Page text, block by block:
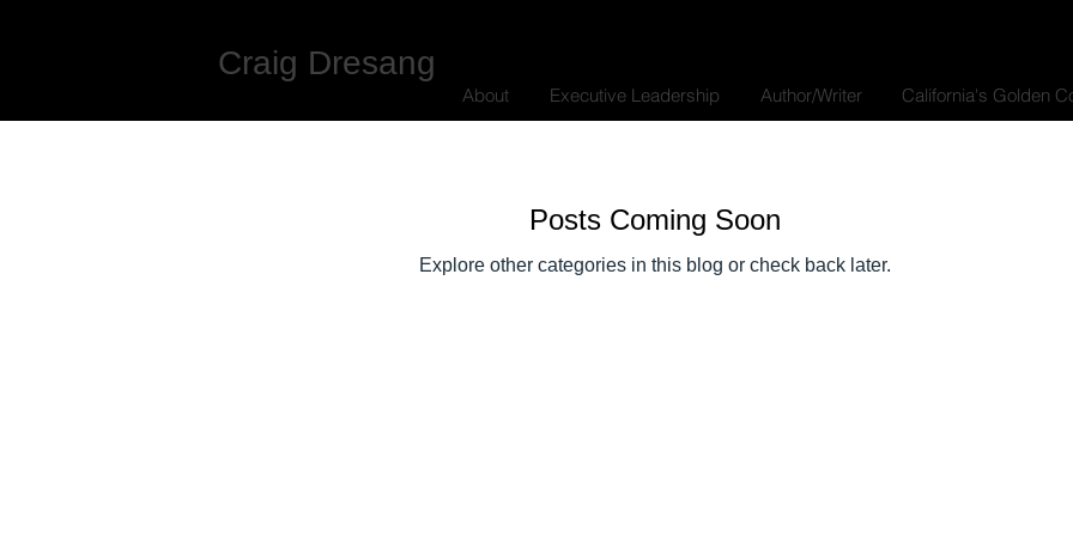
Craig Dresang
About Executive Leadership Author/Writer California's Golden
Posts Coming Soon
Explore other categories in this blog or check back later.